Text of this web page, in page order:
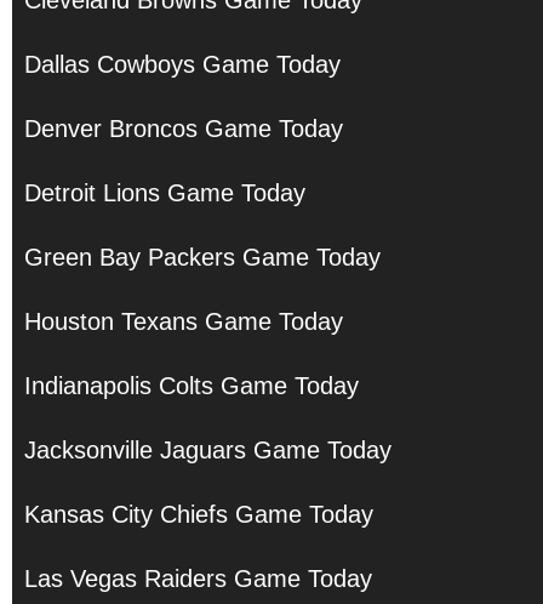
Dallas Cowboys Game Today
Denver Broncos Game Today
Detroit Lions Game Today
Green Bay Packers Game Today
Houston Texans Game Today
Indianapolis Colts Game Today
Jacksonville Jaguars Game Today
Kansas City Chiefs Game Today
Las Vegas Raiders Game Today